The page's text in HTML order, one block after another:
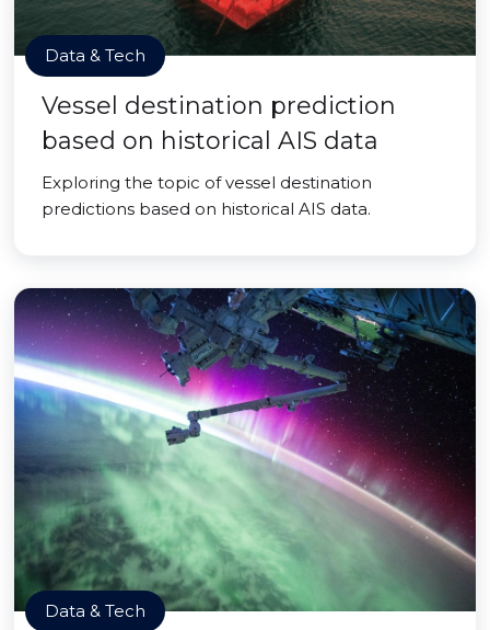
Data & Tech
Vessel destination prediction
based on historical AIS data
Exploring the topic of vessel destination
predictions based on historical AIS data.
Data & Tech